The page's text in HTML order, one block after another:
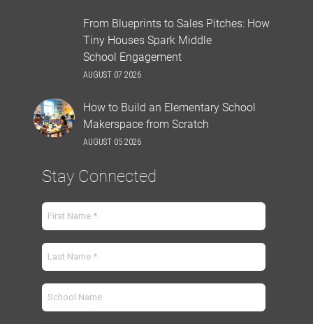
From Blueprints to Sales Pitches: How
Tiny Houses Spark Middle
School Engagement
AUGUST 07 2026
How to Build an Elementary School
Makerspace from Scratch
AUGUST 05 2026
Stay Connected